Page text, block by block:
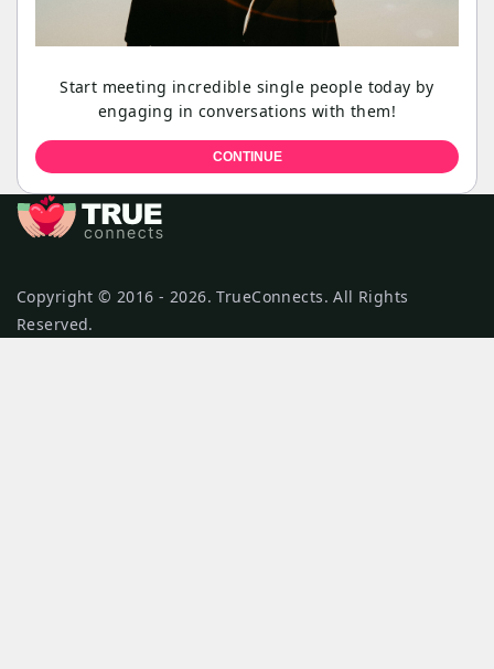
Start meeting incredible single people today by
engaging in conversations with them!
CONTINUE
Copyright © 2016 - 2026. TrueConnects. All Rights
Reserved.